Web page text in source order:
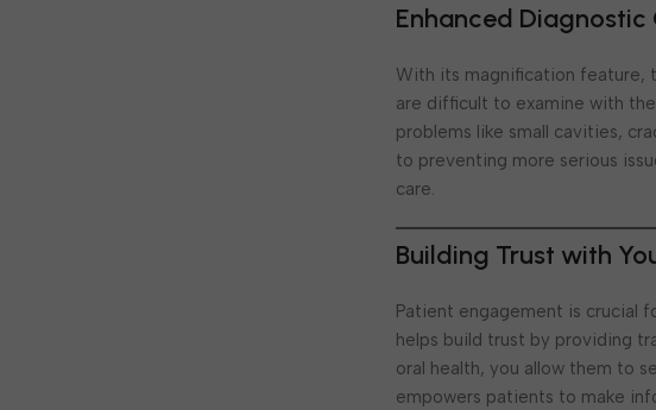
Enhanced Diagnostic
With its magnification feature,
are difficult to examine with
problems like small cavities,
to preventing more serious
care.
Building Trust with
Patient engagement is crucial
helps build trust by providing
oral health, you allow them to
empowers patients to make